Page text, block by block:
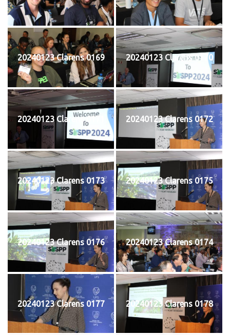
20240123 Clarens 0169 20240123 Clarens 0170
20240123 Clarens 0171 20240123 Clarens 0172
20240123 Clarens 0173 20240123 Clarens 0175
20240123 Clarens 0176 20240123 Clarens 0174
20240123 Clarens 0177 20240123 Clarens 0178